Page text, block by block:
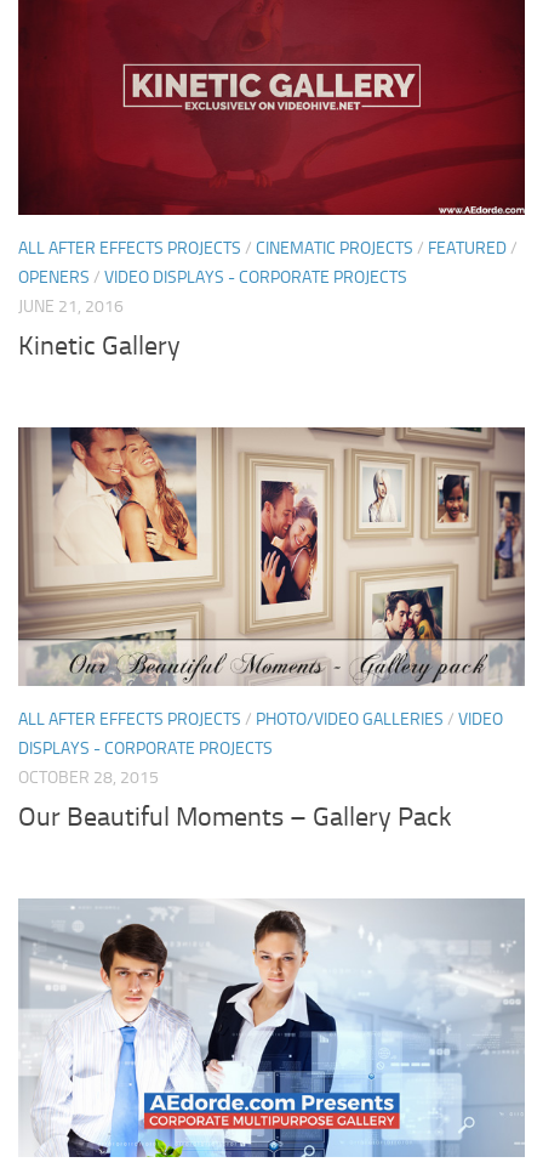
ALL AFTER EFFECTS PROJECTS / CINEMATIC PROJECTS / FEATURED/
OPENERS / VIDEO DISPLAYS - CORPORATE PROJECTS
JUNE 21, 2016
Kinetic Gallery
ALL AFTER EFFECTS PROJECTS / PHOTO/VIDEO GALLERIES / VIDEO
DISPLAYS - CORPORATE PROJECTS
OCTOBER 28, 2015
Our Beautiful Moments – Gallery Pack